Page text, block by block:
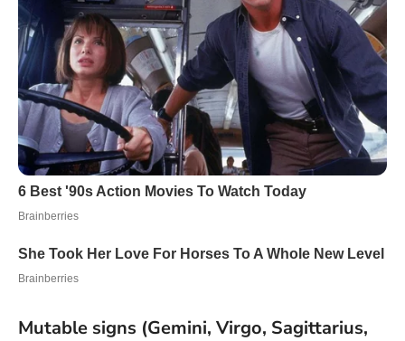
Mutable signs (Gemini, Virgo, Sagittarius,